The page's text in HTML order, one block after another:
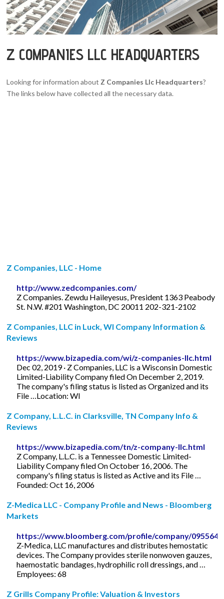
Z COMPANIES LLC HEADQUARTERS
Looking for information about Z Companies Llc Headquarters?
The links below have collected all the necessary data.
Z Companies, LLC - Home
http://www.zedcompanies.com/
Z Companies. Zewdu Haileyesus, President 1363 Peabody
St. N.W. #201 Washington, DC 20011 202-321-2102
Z Companies, LLC in Luck, WI Company Information &
Reviews
https://www.bizapedia.com/wi/z-companies-llc.html
Dec 02, 2019 · Z Companies, LLC is a Wisconsin Domestic
Limited-Liability Company filed On December 2, 2019.
The company's filing status is listed as Organized and its
File …Location: WI
Z Company, L.L.C. in Clarksville, TN Company Info &
Reviews
https://www.bizapedia.com/tn/z-company-llc.html
Z Company, L.L.C. is a Tennessee Domestic Limited-
Liability Company filed On October 16, 2006. The
company's filing status is listed as Active and its File …
Founded: Oct 16, 2006
Z-Medica LLC - Company Profile and News - Bloomberg
Markets
https://www.bloomberg.com/profile/company/
Z-Medica, LLC manufactures and distributes hemostatic
devices. The Company provides sterile nonwoven gauzes,
haemostatic bandages, hydrophilic roll dressings, and …
Employees: 68
Z Grills Company Profile: Valuation & Investors